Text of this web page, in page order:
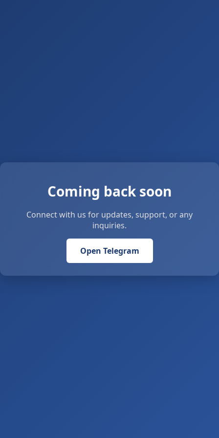
Coming back soon
Connect with us for updates, support, or any
inquiries.
Open Telegram